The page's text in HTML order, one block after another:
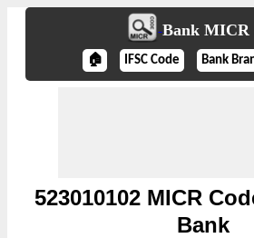
Bank MICR
🏠 IFSC Code Bank
523010102 MICR
Bank